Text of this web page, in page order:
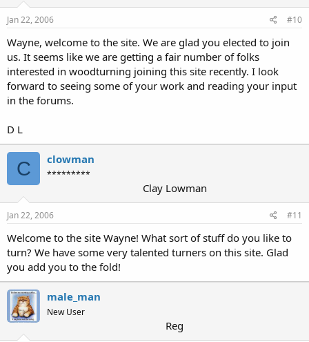
Jan 22, 2006 #10
Wayne, welcome to the site. We are glad you elected to join
us. It seems like we are getting a fair number of folks
interested in woodturning joining this site recently. I look
forward to seeing some of your work and reading your input
in the forums.
D L
C clowman
*********
Clay Lowman
Jan 22, 2006 #11
Welcome to the site Wayne! What sort of stuff do you like to
turn? We have some very talented turners on this site. Glad
you add you to the fold!
male_man
New User
Reg